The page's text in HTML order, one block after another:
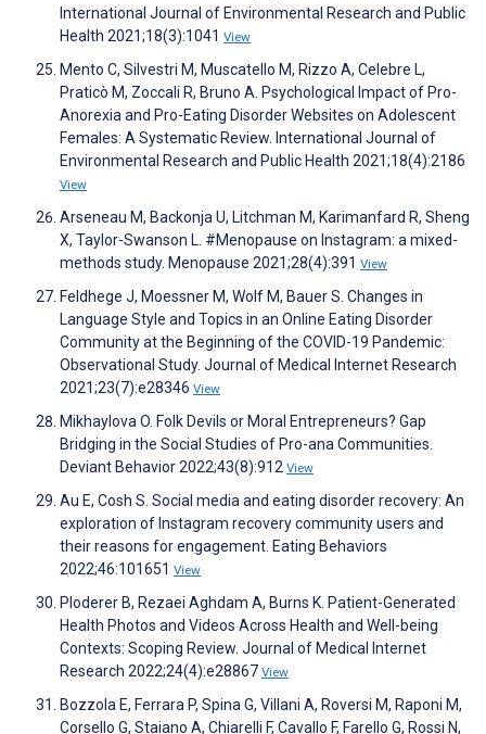
International Journal of Environmental Research and Public
Health 2021;18(3):1041 View
Mento C, Silvestri M, Muscatello M, Rizzo A, Celebre L,
Praticò M, Zoccali R, Bruno A. Psychological Impact of Pro-
Anorexia and Pro-Eating Disorder Websites on Adolescent
Females: A Systematic Review. International Journal of
Environmental Research and Public Health 2021;18(4):2186
View
Arseneau M, Backonja U, Litchman M, Karimanfard R, Sheng
X, Taylor-Swanson L. #Menopause on Instagram: a mixed-
methods study. Menopause 2021;28(4):391 View
Feldhege J, Moessner M, Wolf M, Bauer S. Changes in
Language Style and Topics in an Online Eating Disorder
Community at the Beginning of the COVID-19 Pandemic:
Observational Study. Journal of Medical Internet Research
2021;23(7):e28346 View
Mikhaylova O. Folk Devils or Moral Entrepreneurs? Gap
Bridging in the Social Studies of Pro-ana Communities.
Deviant Behavior 2022;43(8):912 View
Au E, Cosh S. Social media and eating disorder recovery: An
exploration of Instagram recovery community users and
their reasons for engagement. Eating Behaviors
2022;46:101651 View
Ploderer B, Rezaei Aghdam A, Burns K. Patient-Generated
Health Photos and Videos Across Health and Well-being
Contexts: Scoping Review. Journal of Medical Internet
Research 2022;24(4):e28867 View
Bozzola E, Ferrara P, Spina G, Villani A, Roversi M, Raponi M,
Corsello G, Staiano A, Chiarelli F, Cavallo F, Farello G, Rossi N,